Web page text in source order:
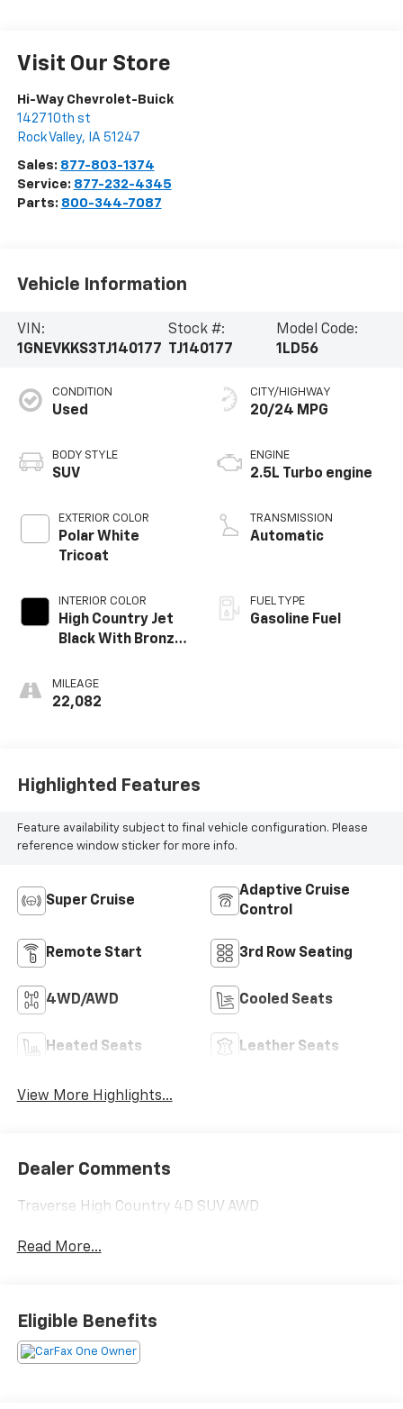
Visit Our Store
Hi-Way Chevrolet-Buick
1427 10th st
Rock Valley, IA 51247
Sales: 877-803-1374
Service: 877-232-4345
Parts: 800-344-7087
Vehicle Information
VIN:
1GNEVKKS3TJ140177
Stock #:
TJ140177
Model Code:
1LD56
CONDITION
Used
BODY STYLE
SUV
EXTERIOR COLOR
Polar White
Tricoat
INTERIOR COLOR
High Country Jet
Black With Bronze
Perforated
Leather-
MILEAGE
22,082
CITY/HIGHWAY
20/24 MPG
ENGINE
2.5L Turbo engine
TRANSMISSION
Automatic
FUEL TYPE
Gasoline Fuel
Highlighted Features
Feature availability subject to final vehicle configuration. Please
reference window sticker for more info.
Super Cruise
Adaptive Cruise
Control
Remote Start 3rd Row Seating
4WD/AWD Cooled Seats
Heated Seats Leather Seats
View More Highlights...
Dealer Comments
Traverse High Country 4D SUV AWD
Read More...
Eligible Benefits